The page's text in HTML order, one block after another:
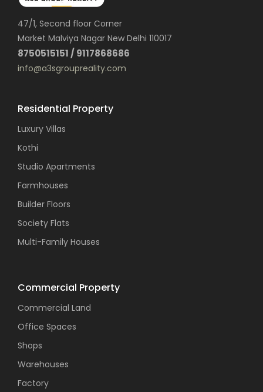
47/1, Second floor Corner
Market Malviya Nagar New Delhi 110017
8750515151 / 9117868686
info@a3sgroupreality.com
Residential Property
Luxury Villas
Kothi
Studio Apartments
Farmhouses
Builder Floors
Society Flats
Multi-Family Houses
Commercial Property
Commercial Land
Office Spaces
Shops
Warehouses
Factory